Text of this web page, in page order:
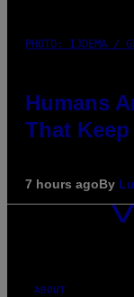
PHOTO: IJDEMA /
Humans
That
7 hours agoBy
VICE
ABOUT